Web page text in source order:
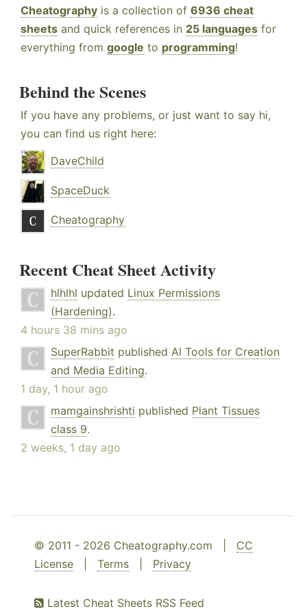
Cheatography is a collection of 6936 cheat
sheets and quick references in 25 languages for
everything from google to programming!
Behind the Scenes
If you have any problems, or just want to say hi,
you can find us right here:
DaveChild
SpaceDuck
Cheatography
Recent Cheat Sheet Activity
hlhlhl updated Linux Permissions
(Hardening).
4 hours 38 mins ago
SuperRabbit published AI Tools for Creation
and Media Editing.
1 day, 1 hour ago
mamgainshrishti published Plant Tissues
class 9.
2 weeks, 1 day ago
© 2011 - 2026 Cheatography.com | CC
License
Terms Privacy
Latest Cheat Sheets RSS Feed